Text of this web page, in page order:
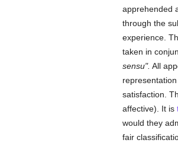
apprehended
through the
experience.
taken in
sensu". All
satisfaction.
affective). It is
would they
fair